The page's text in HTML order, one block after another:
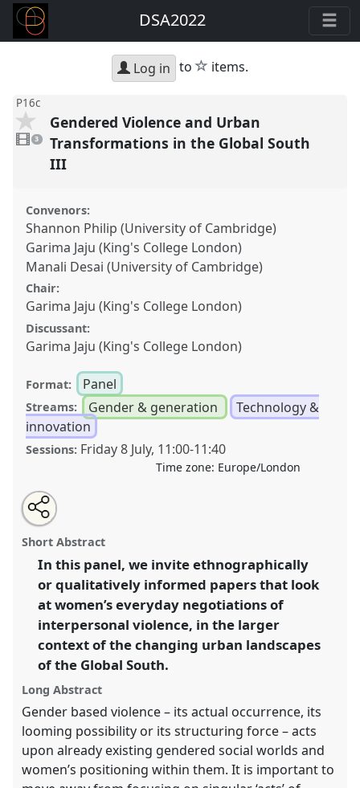
DSA2022
Log in to star
items.
P16c
videos
present
3
Gendered Violence and Urban
Transformations in the Global South
III
Convenors:
Shannon Philip (University of Cambridge)
Garima Jaju (King's College London)
Manali Desai (University of Cambridge)
Chair:
Garima Jaju (King's College London)
Discussant:
Garima Jaju (King's College London)
Format: Panel
Streams: Gender & generation
Technology &
innovation
Sessions: Friday 8 July, 11:00-11:40
Time zone: Europe/London
Gendered Violence and Urban Transformations in the
Global South III.
Just sustainable futures in an urbanising and
mobile world.
https://nomadit.co.uk/conference/dsa2022/p/12073
show
in
the
panel
explorer
Open
an
email
this
panel
Share
this
panel
Short Abstract
In this panel, we invite ethnographically
or qualitatively informed papers that look
at women’s everyday negotiations of
interpersonal violence, in the larger
context of the changing urban landscapes
of the Global South.
Long Abstract
Gender based violence – its actual occurrence, its
looming possibility or its structuring force – acts
upon already existing gendered social worlds and
women’s positioning within them. It is important to